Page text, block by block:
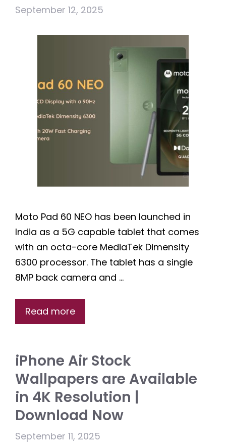
September 12, 2025
Moto Pad 60 NEO has been launched in
India as a 5G capable tablet that comes
with an octa-core MediaTek Dimensity
6300 processor. The tablet has a single
8MP back camera and …
Read more
iPhone Air Stock
Wallpapers are Available
in 4K Resolution |
Download Now
September 11, 2025